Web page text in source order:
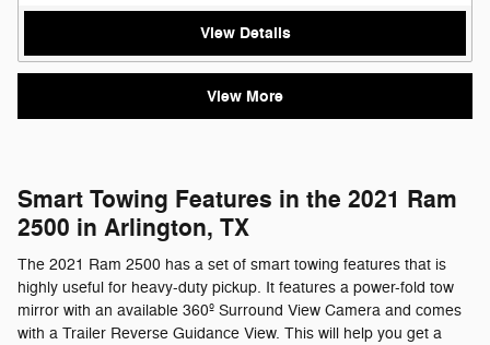
View Details
View More
Smart Towing Features in the 2021 Ram
2500 in Arlington, TX
The 2021 Ram 2500 has a set of smart towing features that is
highly useful for heavy-duty pickup. It features a power-fold tow
mirror with an available 360º Surround View Camera and comes
with a Trailer Reverse Guidance View. This will help you get a